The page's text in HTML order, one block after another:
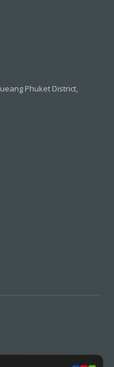
Phuket District,